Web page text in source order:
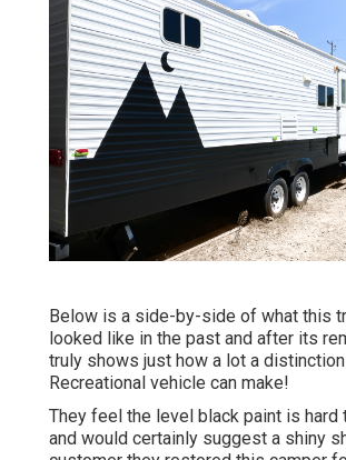
Below is a side-by-side of what this
looked like in the past and after its
truly shows just how a lot a
Recreational vehicle can make!
They feel the level black paint is hard
and would certainly suggest a shiny